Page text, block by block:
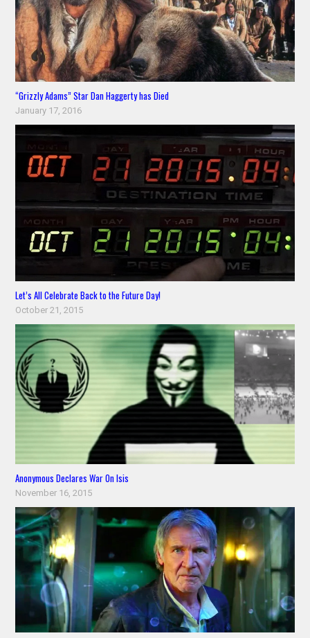
“Grizzly Adams” Star Dan Haggerty has Died
January 17, 2016
Let’s All Celebrate Back to the Future Day!
October 21, 2015
Anonymous Declares War On Isis
November 16, 2015